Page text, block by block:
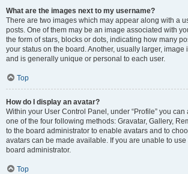
What are the images next to my username?
There are two images which may appear along with a
posts. One of them may be an image associated with
the form of stars, blocks or dots, indicating how many
your status on the board. Another, usually larger, image
and is generally unique or personal to each user.
Top
How do I display an avatar?
Within your User Control Panel, under “Profile” you
one of the four following methods: Gravatar, Gallery,
to the board administrator to enable avatars and to
avatars can be made available. If you are unable to use
board administrator.
Top